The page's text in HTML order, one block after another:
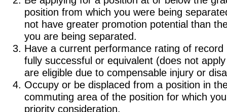
position from which you were being
not have greater promotion potential than
you are being separated.
Have a current performance rating of
fully successful or equivalent (does not
are eligible due to compensable injury or
Occupy or be displaced from a position in
commuting area of the position for which
priority consideration.